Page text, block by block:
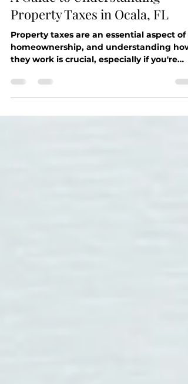
Magnolia Homes & Land
Sep 26, 2024
4 min read
A Guide to Understanding
Property Taxes in Ocala, FL
Property taxes are an essential aspect of
considering...